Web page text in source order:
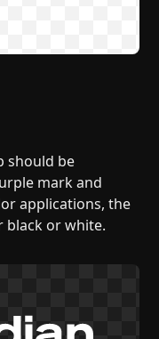
should be
mark and
applications, the
black or white.